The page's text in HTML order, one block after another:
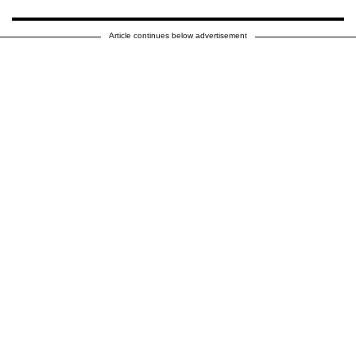
Article continues below advertisement